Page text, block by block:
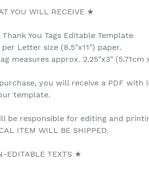
YOU WILL RECEIVE ★
You Tags Editable Template
Letter size (8.5"x11") paper.
measures approx. 2.25"x3" (5.71cm
you will receive a PDF
template.
be responsible for editing and
ITEM WILL BE SHIPPED.
EDITABLE TEXTS ★